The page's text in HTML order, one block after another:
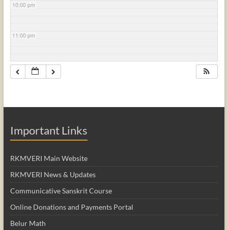
10:00 pm
11:00 pm
Important Links
RKMVERI Main Website
RKMVERI News & Updates
Communicative Sanskrit Course
Online Donations and Payments Portal
Belur Math